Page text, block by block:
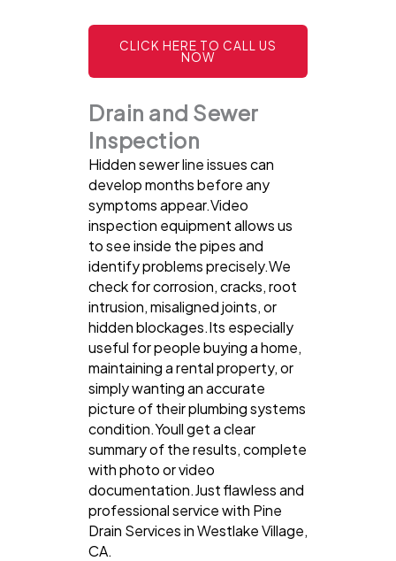
CLICK HERE TO CALL US
NOW
Drain and Sewer
Inspection
Hidden sewer line issues can
develop months before any
symptoms appear.Video
inspection equipment allows us
to see inside the pipes and
identify problems precisely.We
check for corrosion, cracks, root
intrusion, misaligned joints, or
hidden blockages.Its especially
useful for people buying a home,
maintaining a rental property, or
simply wanting an accurate
picture of their plumbing systems
condition.Youll get a clear
summary of the results, complete
with photo or video
documentation.Just flawless and
professional service with Pine
Drain Services in Westlake Village,
CA.